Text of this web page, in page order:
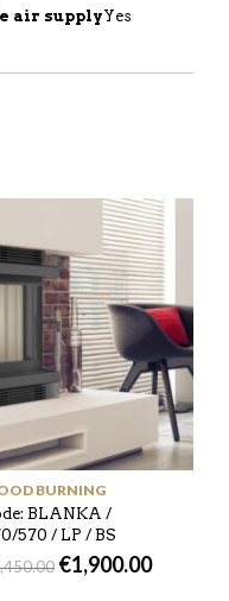
air supplyYes
BURNING
BLANKA /
570 / LP / BS
€1,900.00